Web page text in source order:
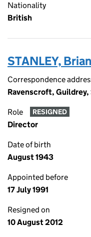
Nationality
British
STANLEY, Brian
Correspondence
Ravenscroft, Guildrey,
Role RESIGNED
Director
Date of birth
August 1943
Appointed before
17 July 1991
Resigned on
10 August 2012